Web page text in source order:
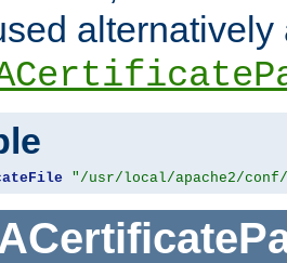
"/usr/local/apache2/